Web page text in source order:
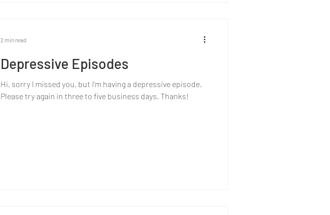
Depressive Episodes
Hi, sorry I missed you, but I'm having a depressive episode.
Please try again in three to five business days. Thanks!
2 min read